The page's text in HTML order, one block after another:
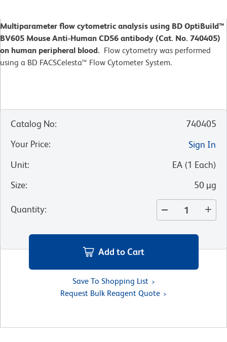
Multiparameter flow cytometric analysis using BD OptiBuild™
BV605 Mouse Anti-Human CD56 antibody (Cat. No. 740405)
on human peripheral blood. Flow cytometry was performed
using a BD FACSCelesta™ Flow Cytometer System.
Catalog No:
740405
Your Price:
Sign In
Unit: EA (1 Each)
Size: 50 µg
Quantity:
Add to Cart
Save To Shopping List
Request Bulk Reagent Quote